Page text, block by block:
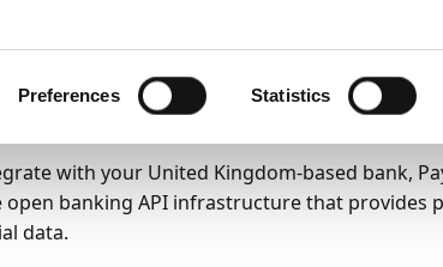
Preferences Statistics
minutes to read
with your United Kingdom-based bank,
open banking API infrastructure that provides
data.